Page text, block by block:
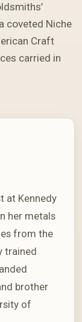
coveted Niche
Craft
carried in
at Kennedy
her metals
from the
trained
brother
of